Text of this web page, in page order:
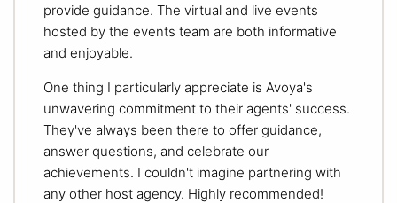
provide guidance. The virtual and live events
hosted by the events team are both informative
and enjoyable.
One thing I particularly appreciate is Avoya's
unwavering commitment to their agents' success.
They've always been there to offer guidance,
answer questions, and celebrate our
achievements. I couldn't imagine partnering with
any other host agency. Highly recommended!